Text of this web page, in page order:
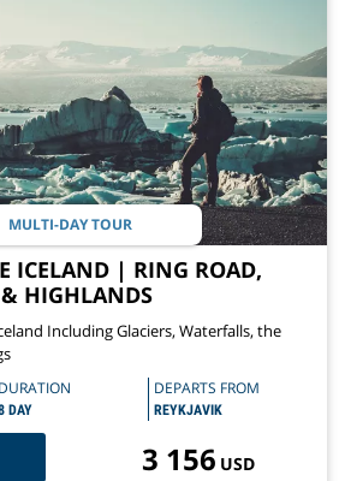
MULTI-DAY TOUR
ICELAND | RING ROAD,
& HIGHLANDS
Including Glaciers, Waterfalls, the
DURATION
DAY
DEPARTS FROM
REYKJAVIK
3 156 USD